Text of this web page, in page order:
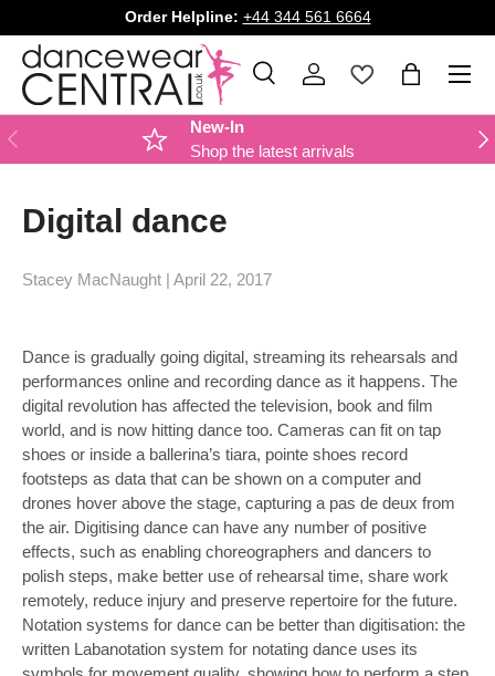
SKIP TO CONTENT
Order Helpline: +44 344 561 6664
Search
Product type
SearchLog in Bag
PREVIOUS
New-In
Shop the latest arrivals
Digital dance
Stacey MacNaught | April 22, 2017
Dance is gradually going digital, streaming its rehearsals and
performances online and recording dance as it happens. The
digital revolution has affected the television, book and film
world, and is now hitting dance too. Cameras can fit on tap
shoes or inside a ballerina’s tiara, pointe shoes record
footsteps as data that can be shown on a computer and
drones hover above the stage, capturing a pas de deux from
the air. Digitising dance can have any number of positive
effects, such as enabling choreographers and dancers to
polish steps, make better use of rehearsal time, share work
remotely, reduce injury and preserve repertoire for the future.
Notation systems for dance can be better than digitisation: the
written Labanotation system for notating dance uses its